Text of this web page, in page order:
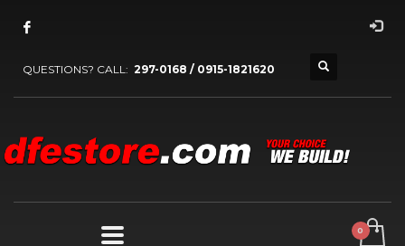
QUESTIONS? CALL: 297-0168 / 0915-1821620